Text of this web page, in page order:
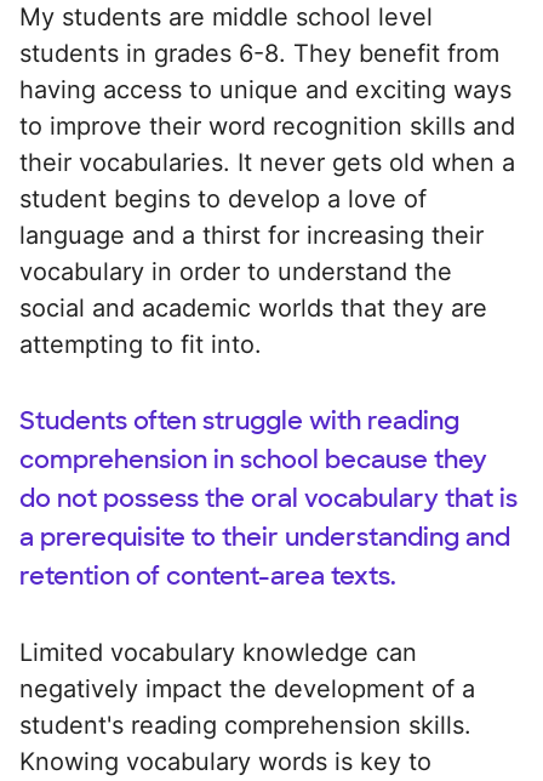
My students are middle school level
students in grades 6-8. They benefit from
having access to unique and exciting ways
to improve their word recognition skills and
their vocabularies. It never gets old when a
student begins to develop a love of
language and a thirst for increasing their
vocabulary in order to understand the
social and academic worlds that they are
attempting to fit into.
Students often struggle with reading
comprehension in school because they
do not possess the oral vocabulary that is
a prerequisite to their understanding and
retention of content-area texts.
Limited vocabulary knowledge can
negatively impact the development of a
student's reading comprehension skills.
Knowing vocabulary words is key to